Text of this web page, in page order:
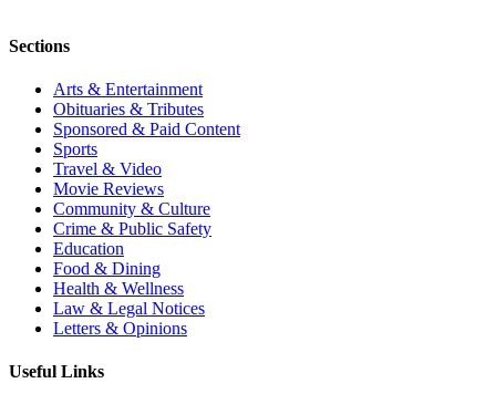
Sections
Arts & Entertainment
Obituaries & Tributes
Sponsored & Paid Content
Sports
Travel & Video
Movie Reviews
Community & Culture
Crime & Public Safety
Education
Food & Dining
Health & Wellness
Law & Legal Notices
Letters & Opinions
Useful Links